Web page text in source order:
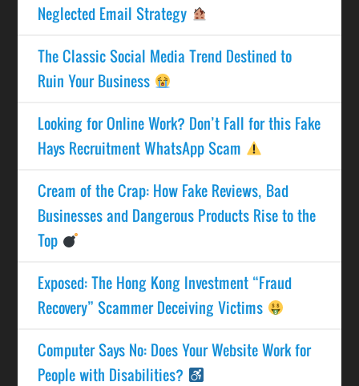
Neglected Email Strategy
The Classic Social Media Trend Destined to
Ruin Your Business
Looking for Online Work? Don’t Fall for this Fake
Hays Recruitment WhatsApp Scam
Cream of the Crap: How Fake Reviews, Bad
Businesses and Dangerous Products Rise to the
Top
Exposed: The Hong Kong Investment “Fraud
Recovery” Scammer Deceiving Victims
Computer Says No: Does Your Website Work for
People with Disabilities?